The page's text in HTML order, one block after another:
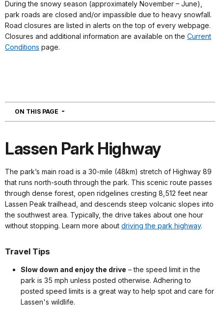
During the snowy season (approximately November – June),
park roads are closed and/or impassible due to heavy snowfall.
Road closures are listed in alerts on the top of every webpage.
Closures and additional information are available on the Current
Conditions page.
ON THIS PAGE NAVIGATION
Lassen Park Highway
The park’s main road is a 30-mile (48km) stretch of Highway 89
that runs north-south through the park. This scenic route passes
through dense forest, open ridgelines cresting 8,512 feet near
Lassen Peak trailhead, and descends steep volcanic slopes into
the southwest area. Typically, the drive takes about one hour
without stopping. Learn more about driving the park highway.
Travel Tips
Slow down and enjoy the drive – the speed limit in the
park is 35 mph unless posted otherwise. Adhering to
posted speed limits is a great way to help spot and care for
Lassen's wildlife.